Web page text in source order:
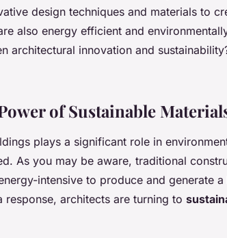
design techniques and materials to
also energy efficient and
architectural innovation and
of Sustainable
plays a significant role in
As you may be aware, traditional
intensive to produce and generate
response, architects are turning to